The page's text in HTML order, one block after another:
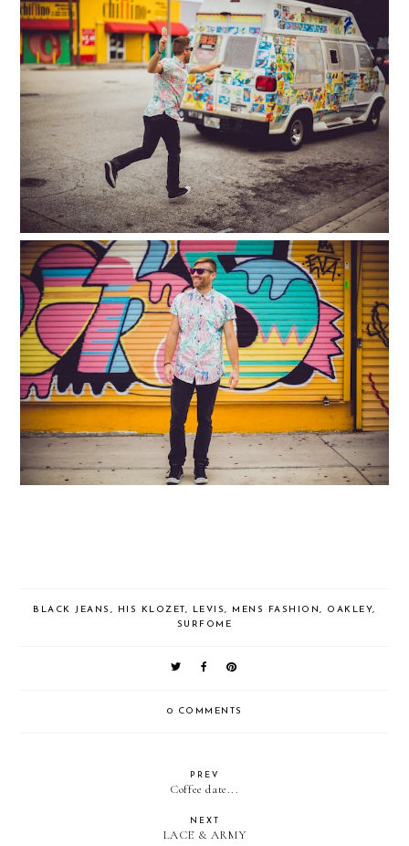
BLACK JEANS , HIS KLOZET , LEVIS, MENS FASHION, OAKLEY,
SURFOME
0 COMMENTS
PREV
Coffee date...
NEXT
LACE & ARMY